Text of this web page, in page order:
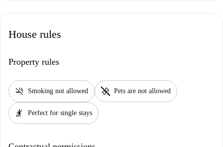
House rules
Property rules
smoke_free Smoking not allowed pet_supplies Pets are not allowed
hail Perfect for single stays